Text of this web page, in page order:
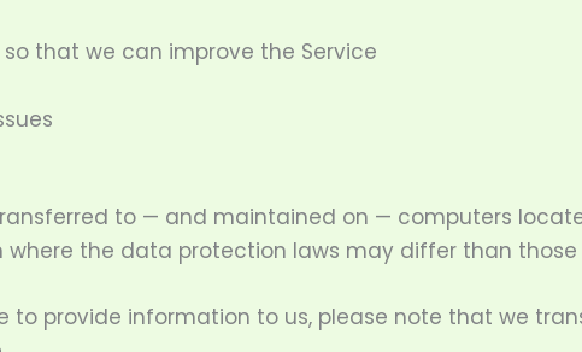
that we can improve the Service
to — and maintained on — computers
the data protection laws may differ than
to provide information to us, please note that we